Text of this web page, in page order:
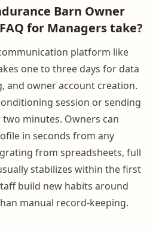
Barn Owner
for Managers take?
platform like
one to three days for data
and owner account creation.
session or sending
minutes. Owners can
in seconds from any
from spreadsheets, full
stabilizes within the first
build new habits around
manual record-keeping.